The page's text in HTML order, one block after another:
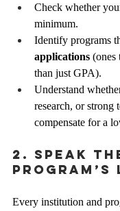
Check whether
minimum.
Identify programs
applications (ones
than just GPA).
Understand
research, or strong
compensate for a
2. Speak
Program’s
Every institution and